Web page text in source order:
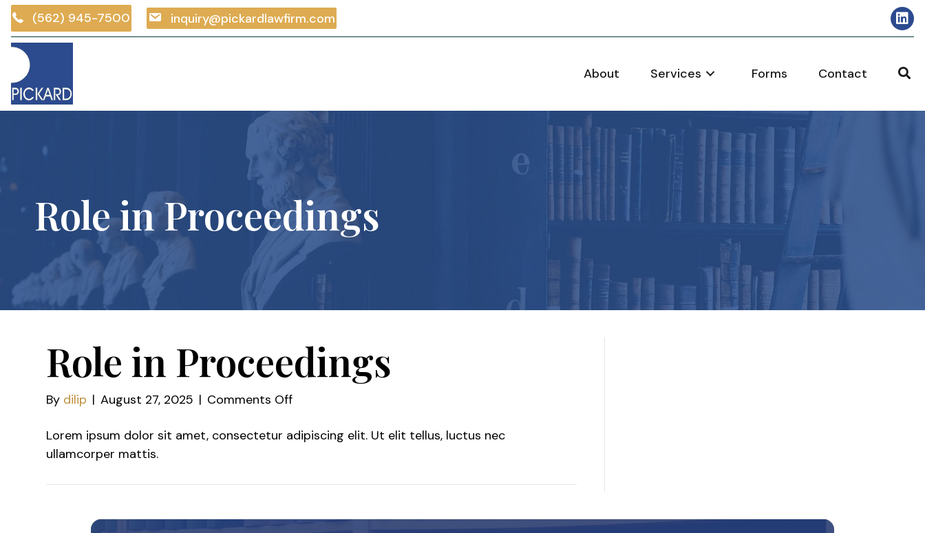
(562) 945-7500 inquiry@pickardlawfirm.com
About Services Forms Contact
Role in Proceedings
Role in Proceedings
By dilip | August 27, 2025 | Comments Offon
in
Lorem ipsum dolor sit amet, consectetur adipiscing elit. Ut elit tellus, luctus nec
ullamcorper mattis.